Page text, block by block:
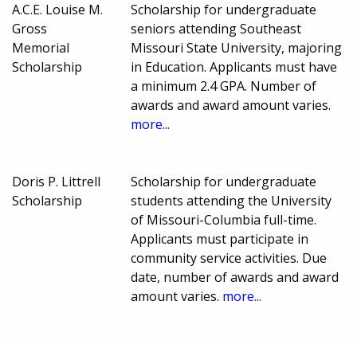
A.C.E. Louise M.
Gross
Memorial
Scholarship
Scholarship for undergraduate
seniors attending Southeast
Missouri State University, majoring
in Education. Applicants must have
a minimum 2.4 GPA. Number of
awards and award amount varies.
more...
Doris P. Littrell
Scholarship
Scholarship for undergraduate
students attending the University
of Missouri-Columbia full-time.
Applicants must participate in
community service activities. Due
date, number of awards and award
amount varies. more...